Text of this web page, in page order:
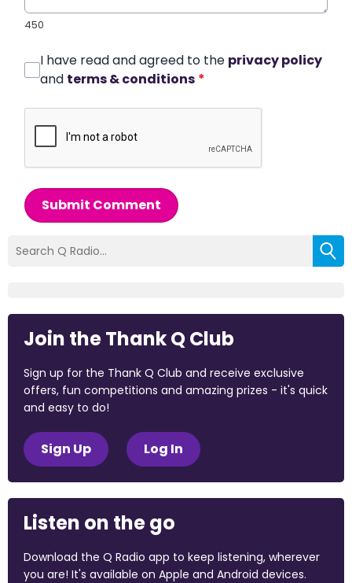
450
I have read and agreed to the privacy policy
and terms & conditions *
Submit Comment
Join the Thank Q Club
Sign up for the Thank Q Club and receive exclusive
offers, fun competitions and amazing prizes - it's quick
and easy to do!
Sign Up Log In
Listen on the go
Download the Q Radio app to keep listening, wherever
you are! It's available on Apple and Android devices.